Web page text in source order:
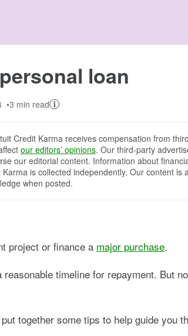
loan
3 min read
Credit Karma receives compensation from
our editors’ opinions. Our third-party
our editorial content. Information about
is collected independently. Our content is
when posted.
project or finance a major purchase.
timeline for repayment. But
together some tips to help guide you